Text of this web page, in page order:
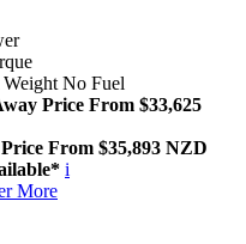
Weight No Fuel
Price From $33,625
From $35,893 NZD
i
More